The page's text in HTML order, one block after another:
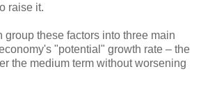
raise it.
group these factors into three main
"potential" growth rate – the
the medium term without worsening